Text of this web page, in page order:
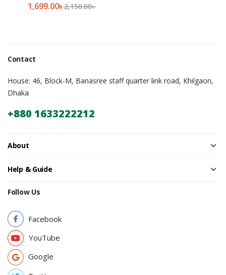
1,699.00৳2,150.00৳
Contact
House: 46, Block-M, Banasree staff quarter link road, Khilgaon,
Dhaka
+880 1633222212
About
Help & Guide
Follow Us
Facebook
YouTube
Google